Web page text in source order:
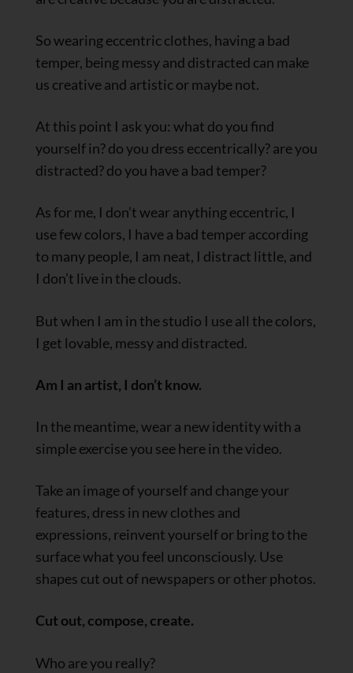
So wearing eccentric clothes, having a bad
temper, being messy and distracted can make
us creative and artistic or maybe not.
At this point I ask you: what do you find
yourself in? do you dress eccentrically? are you
distracted? do you have a bad temper?
As for me, I don’t wear anything eccentric, I
use few colors, I have a bad temper according
to many people, I am neat, I distract little, and
I don’t live in the clouds.
But when I am in the studio I use all the colors,
I get lovable, messy and distracted.
Am I an artist, I don’t know.
In the meantime, wear a new identity with a
simple exercise you see here in the video.
Take an image of yourself and change your
features, dress in new clothes and
expressions, reinvent yourself or bring to the
surface what you feel unconsciously. Use
shapes cut out of newspapers or other photos.
Cut out, compose, create.
Who are you really?